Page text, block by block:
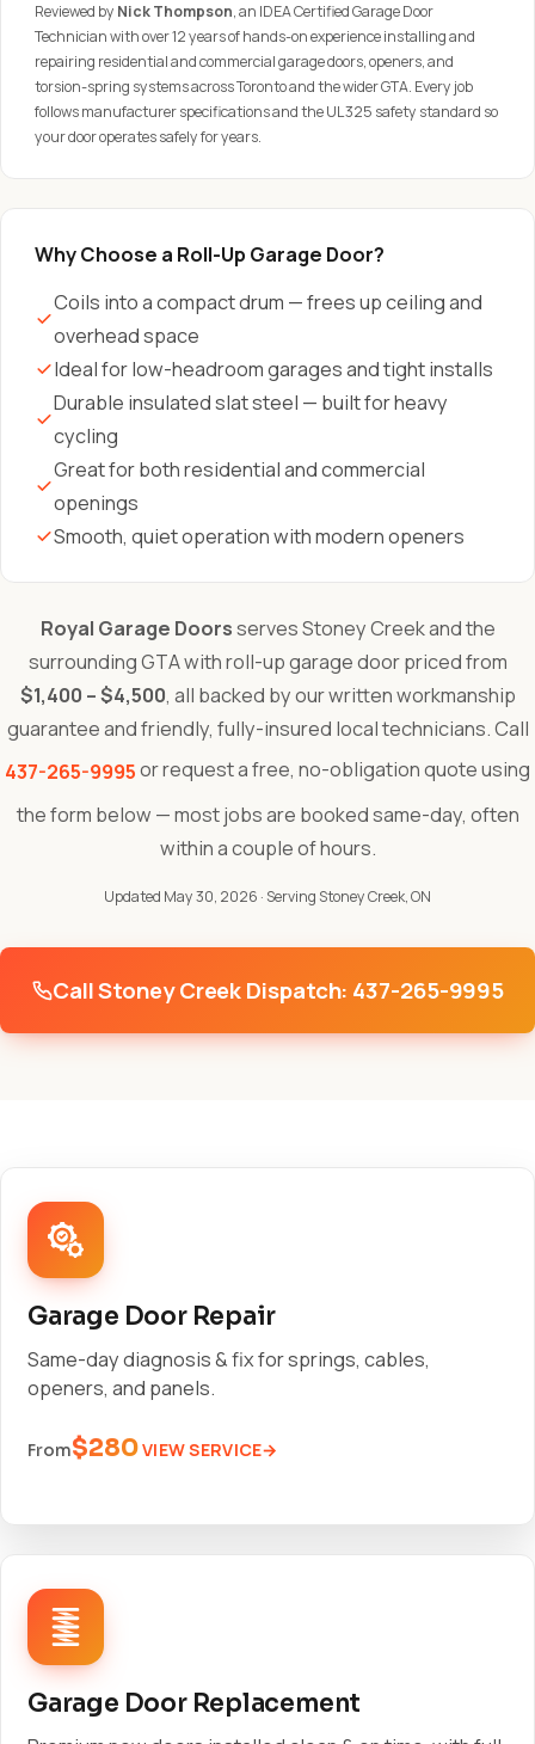
Reviewed by Nick Thompson, an IDEA Certified Garage Door
Technician with over 12 years of hands-on experience installing and
repairing residential and commercial garage doors, openers, and
torsion-spring systems across Toronto and the wider GTA. Every job
follows manufacturer specifications and the UL 325 safety standard so
your door operates safely for years.
Why Choose a Roll-Up Garage Door?
Coils into a compact drum — frees up ceiling and
overhead space
Ideal for low-headroom garages and tight installs
Durable insulated slat steel — built for heavy
cycling
Great for both residential and commercial
openings
Smooth, quiet operation with modern openers
Royal Garage Doorsserves Stoney Creek and the
surrounding GTA with roll-up garage door priced from
$1,400 – $4,500, all backed by our written workmanship
guarantee and friendly, fully-insured local technicians. Call
437-265-9995or request a free, no-obligation quote using
the form below — most jobs are booked same-day, often
within a couple of hours.
Updated May 30, 2026 · Serving Stoney Creek, ON
Call Stoney Creek Dispatch: 437-265-9995
Garage Door Repair
Same-day diagnosis & fix for springs, cables,
openers, and panels.
From$280VIEW SERVICE
Garage Door Replacement